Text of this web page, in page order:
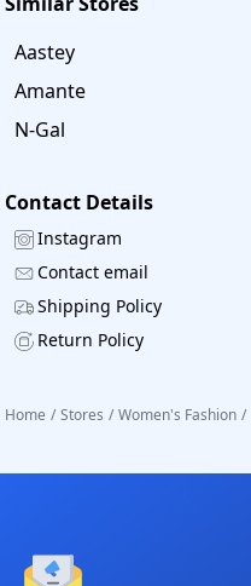
Aastey
Amante
N-Gal
Contact Details
Instagram
Contact email
Shipping Policy
Return Policy
Home / Stores / Women's Fashion /